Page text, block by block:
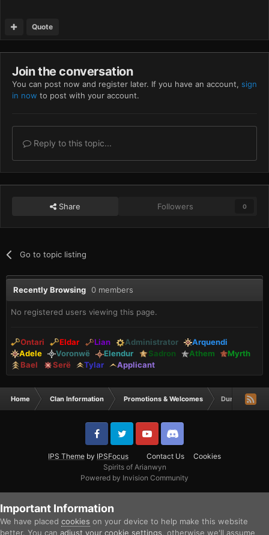
Quote
Join the conversation
You can post now and register later. If you have an account, sign
in now to post with your account.
Reply to this topic...
Share Followers 0
Go to topic listing
Recently Browsing 0 members
No registered users viewing this page.
Ontari Eldar Lian Administrator
Arquendi
Adele
Voronwë Elendur Sadron Athem
Myrth
Bael
Serë Tylar Applicant
Home Clan Information Promotions & Welcomes DurzoIM is a
IPS Theme by IPSFocus Contact Us
Cookies
Spirits of Arianwyn
Powered by Invision Community
Important Information
We have placed cookies on your device to help make this website
better. You can adjust your cookie settings , otherwise we'll assume